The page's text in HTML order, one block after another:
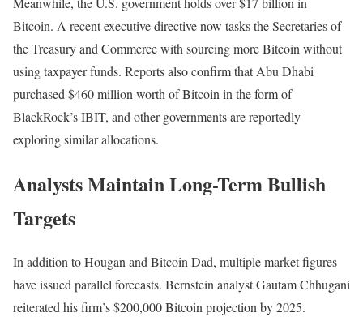
Bitcoin. A recent executive directive now tasks the Secretaries of
the Treasury and Commerce with sourcing more Bitcoin without
using taxpayer funds. Reports also confirm that Abu Dhabi
purchased $460 million worth of Bitcoin in the form of
BlackRock’s IBIT, and other governments are reportedly
exploring similar allocations.
Analysts Maintain Long-Term Bullish
Targets
In addition to Hougan and Bitcoin Dad, multiple market figures
have issued parallel forecasts. Bernstein analyst Gautam Chhugani
reiteratedhis firm’s $200,000 Bitcoin projection by 2025.